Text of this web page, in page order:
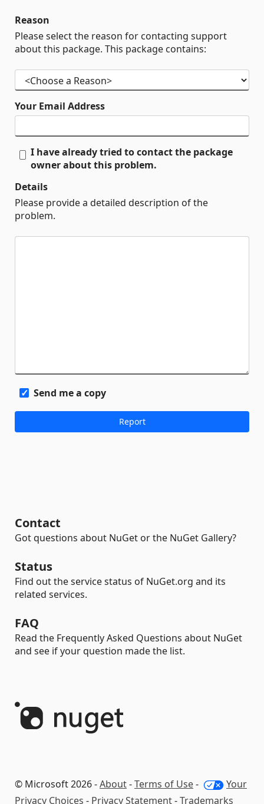
Reason
Please select the reason for contacting support
about this package. This package contains:
Your Email Address
I have already tried to contact the package
owner about this problem.
Details
Please provide a detailed description of the
problem.
Send me a copy
Contact
Got questions about NuGet or the NuGet Gallery?
Status
Find out the service status of NuGet.org and its
related services.
FAQ
Read the Frequently Asked Questions about NuGet
and see if your question made the list.
© Microsoft 2026 -About-Terms of Use-
Your
Privacy Choices - Privacy Statement-Trademarks